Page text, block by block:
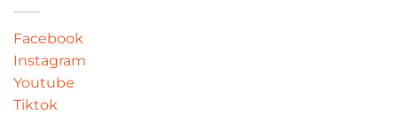
Facebook
Instagram
Youtube
Tiktok